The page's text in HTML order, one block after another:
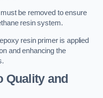
be removed to ensure
resin system.
resin primer is applied
and enhancing the
Quality and